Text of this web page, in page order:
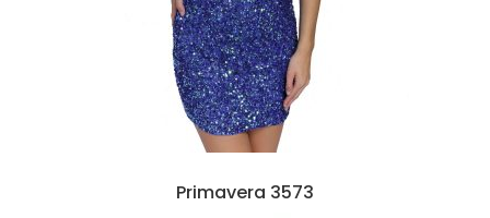
Primavera 3573